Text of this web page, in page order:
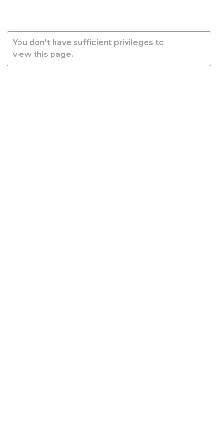
You don't have sufficient privileges to
view this page.